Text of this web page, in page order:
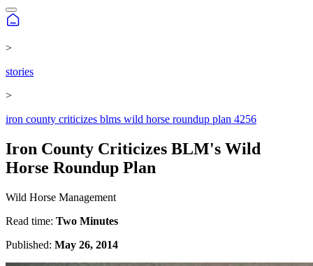
>
stories
>
iron county criticizes blms wild horse roundup plan 4256
Iron County Criticizes BLM's Wild
Horse Roundup Plan
Wild Horse Management
Read time: Two Minutes
Published: May 26, 2014